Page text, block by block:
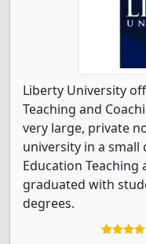
Liberty University
Teaching and
very large, private
university in a small
Education Teaching
graduated with
degrees.